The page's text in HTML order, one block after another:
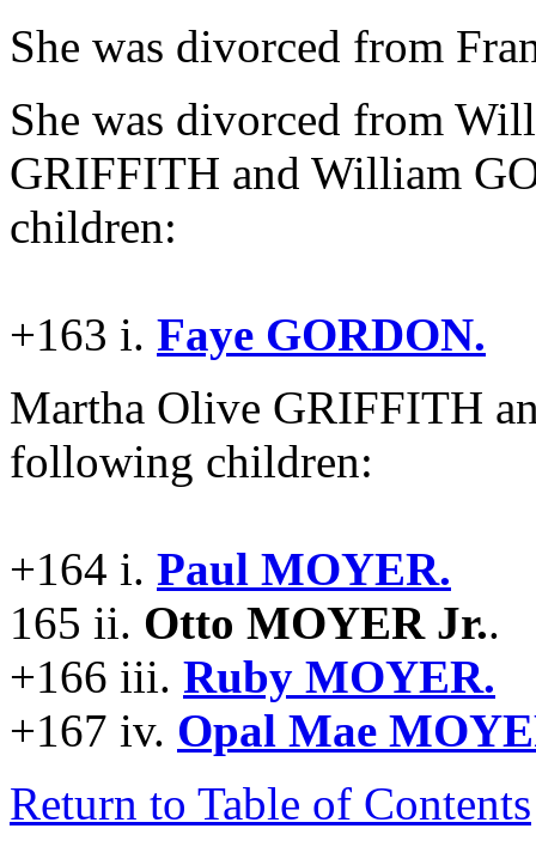
She was divorced from
She was divorced from
GRIFFITH and William
children:
+163 i. Faye GORDON.
Martha Olive GRIFFITH
following children:
+164 i. Paul MOYER.
165 ii. Otto MOYER Jr..
+166 iii. Ruby MOYER.
+167 iv. Opal Mae
Return to Table of Contents